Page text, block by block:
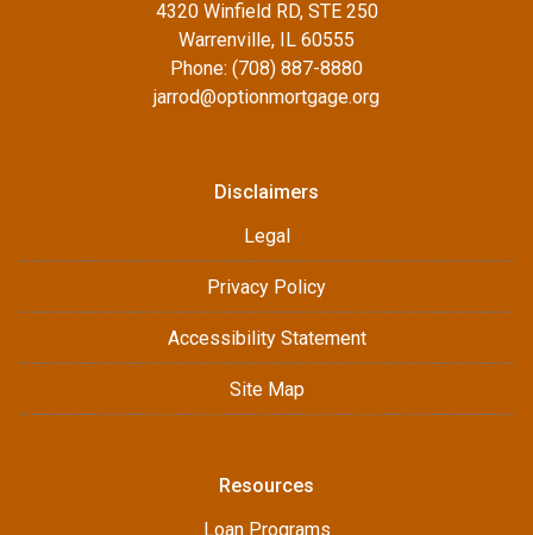
4320 Winfield RD, STE 250
Warrenville, IL 60555
Phone: (708) 887-8880
jarrod@optionmortgage.org
Disclaimers
Legal
Privacy Policy
Accessibility Statement
Site Map
Resources
Loan Programs